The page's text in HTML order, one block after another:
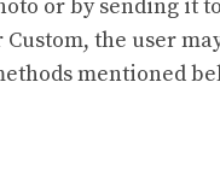
or by sending it
the user
mentioned